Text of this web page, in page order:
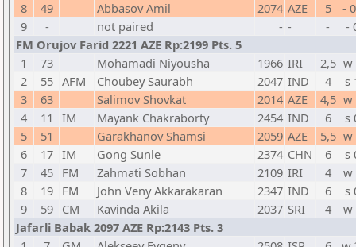
8
49 Abbasov Amil 2074 AZE 5
-
9
- not paired - - -
-
FM Orujov Farid 2221 AZE Rp:2199 Pts. 5
1
73 Mohamadi Niyousha 1966 IRI 2,5 w
2
55 AFM Choubey Saurabh 2047 IND 4
s
3
63 Salimov Shovkat 2014 AZE 4,5 w
4
11 IM Mayank Chakraborty 2454 IND 6
s
5
51 Garakhanov Shamsi 2059 AZE 5,5 w
6
17 IM Gong Sunle 2374 CHN 6
s
7
45 FM Zahmati Sobhan 2109 IRI 4
w
8
19 FM John Veny Akkarakaran 2347 IND 6
s
9
59 CM Kavinda Akila 2037 SRI 4
w
Jafarli Babak 2097 AZE Rp:2143 Pts. 3